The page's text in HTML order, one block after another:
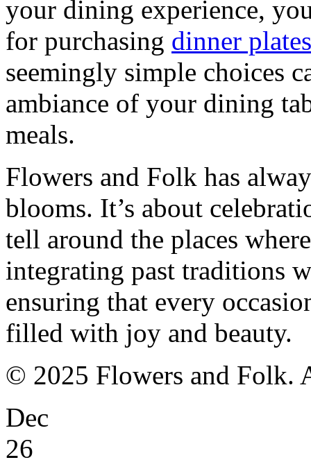
your dining experience,
for purchasing dinner
seemingly simple choices
ambiance of your dining
meals.
Flowers and Folk has
blooms. It’s about
tell around the places
integrating past traditions
ensuring that every
filled with joy and beauty.
© 2025 Flowers and Folk.
Dec
26